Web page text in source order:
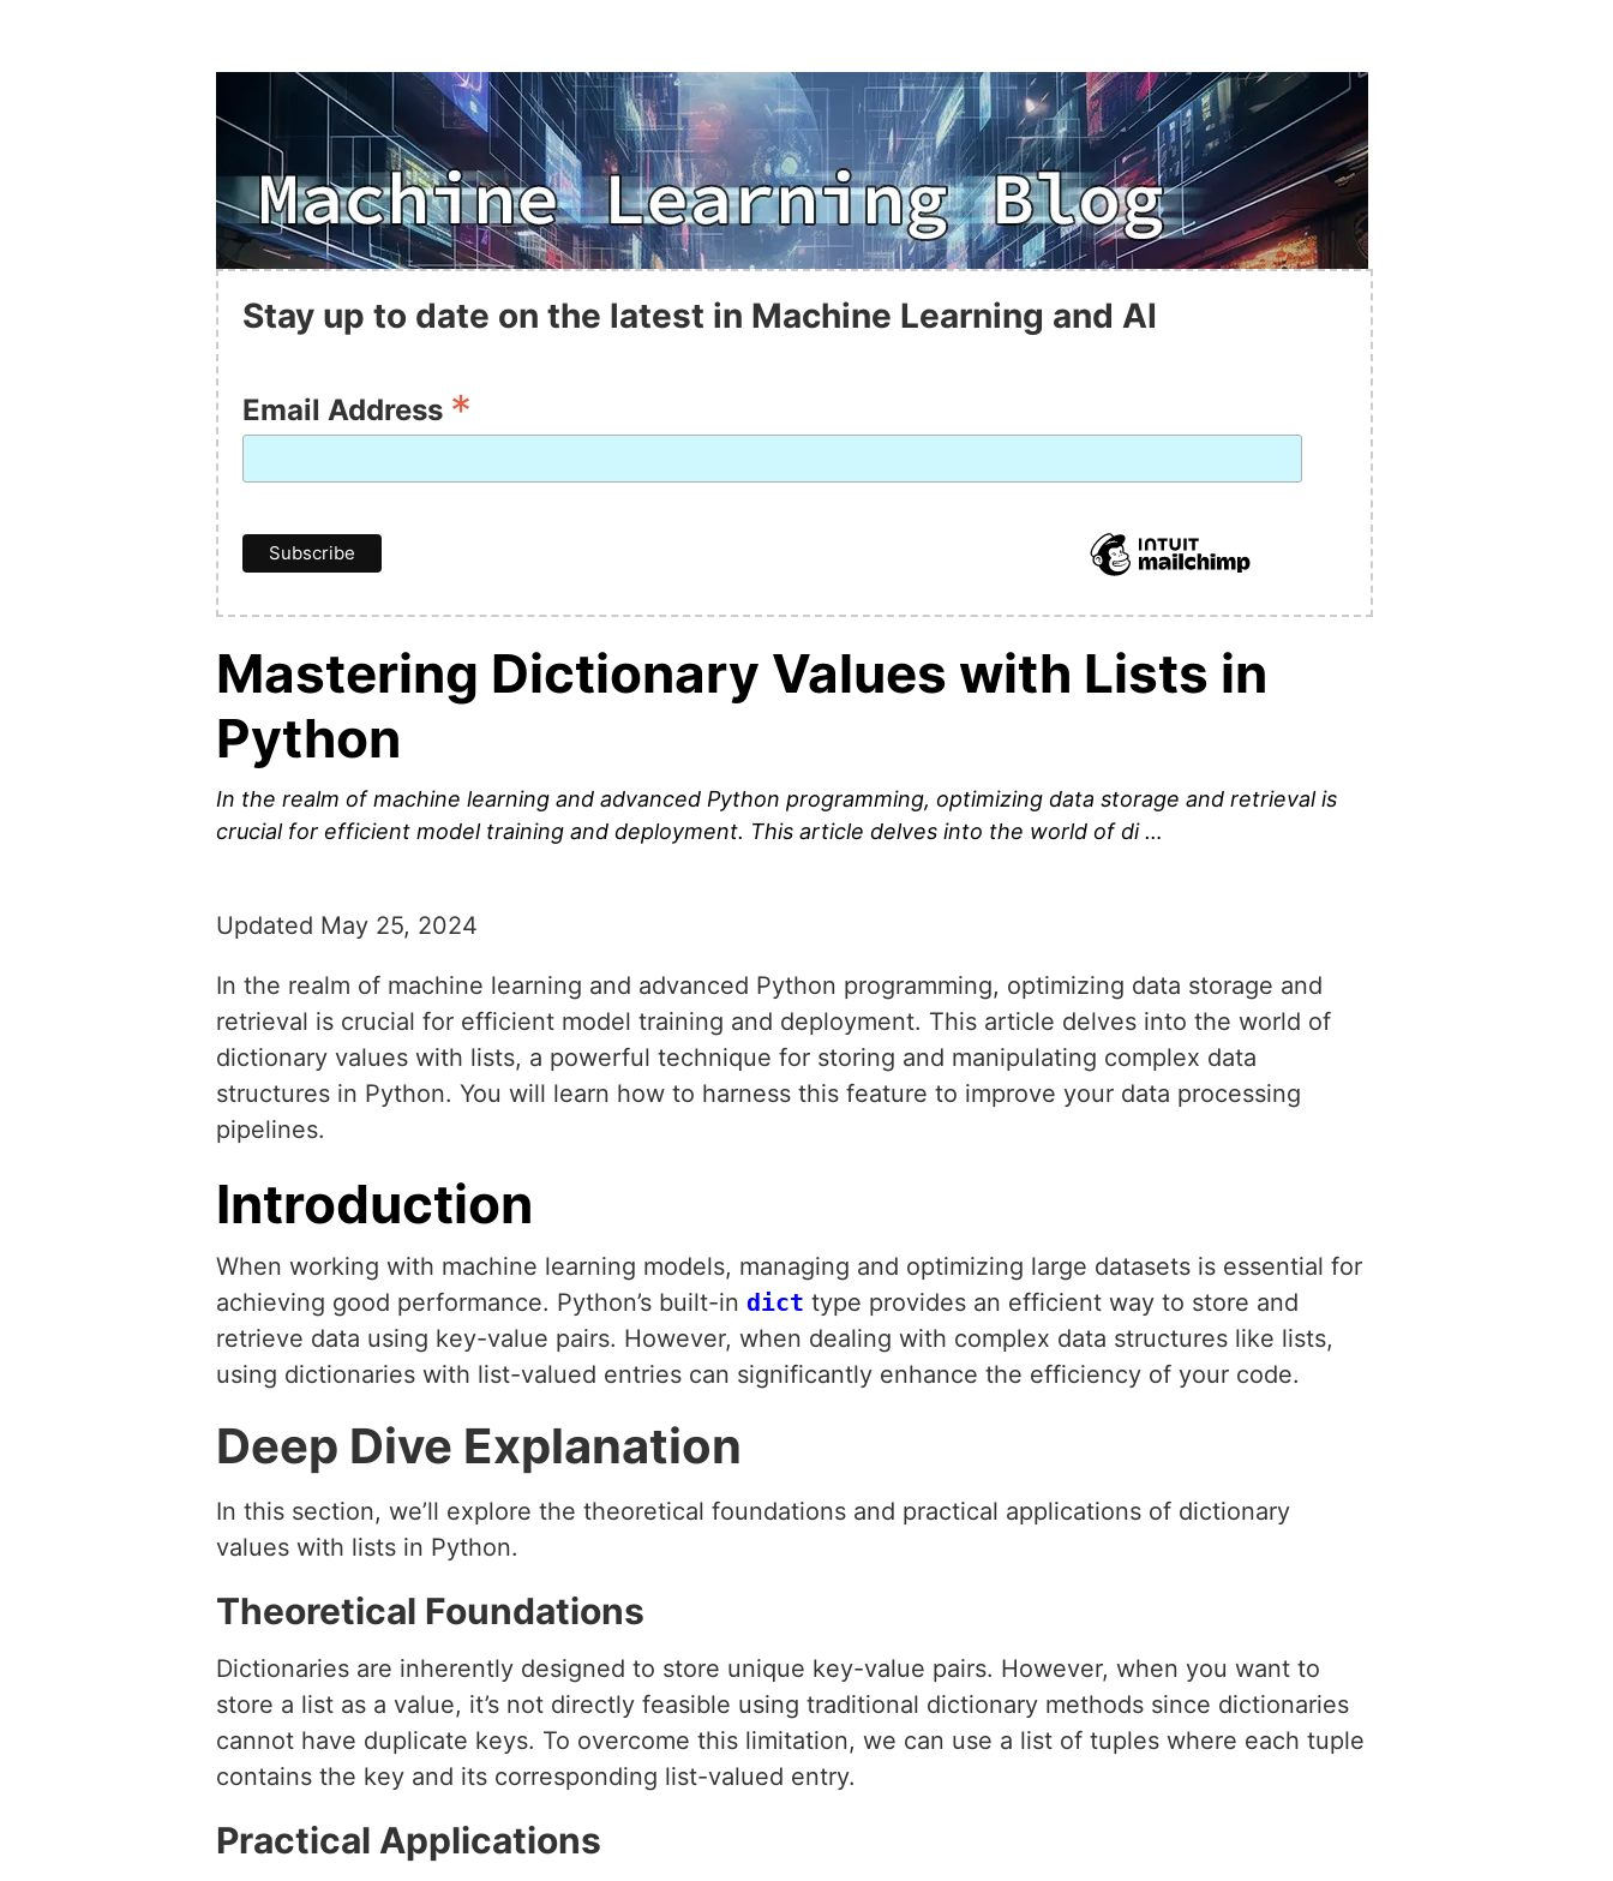
Stay up to date on the latest in Machine Learning and AI
Email Address *
Mastering Dictionary Values with Lists in
Python
In the realm of machine learning and advanced Python programming, optimizing data storage and retrieval is
crucial for efficient model training and deployment. This article delves into the world of di …
Updated May 25, 2024
In the realm of machine learning and advanced Python programming, optimizing data storage and
retrieval is crucial for efficient model training and deployment. This article delves into the world of
dictionary values with lists, a powerful technique for storing and manipulating complex data
structures in Python. You will learn how to harness this feature to improve your data processing
pipelines.
Introduction
When working with machine learning models, managing and optimizing large datasets is essential for
achieving good performance. Python’s built-in dict type provides an efficient way to store and
retrieve data using key-value pairs. However, when dealing with complex data structures like lists,
using dictionaries with list-valued entries can significantly enhance the efficiency of your code.
Deep Dive Explanation
In this section, we’ll explore the theoretical foundations and practical applications of dictionary
values with lists in Python.
Theoretical Foundations
Dictionaries are inherently designed to store unique key-value pairs. However, when you want to
store a list as a value, it’s not directly feasible using traditional dictionary methods since dictionaries
cannot have duplicate keys. To overcome this limitation, we can use a list of tuples where each tuple
contains the key and its corresponding list-valued entry.
Practical Applications